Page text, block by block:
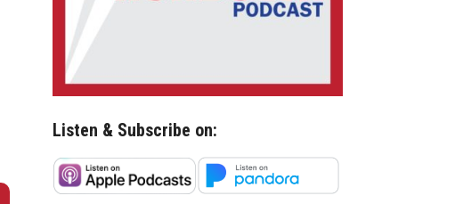
Listen & Subscribe on: